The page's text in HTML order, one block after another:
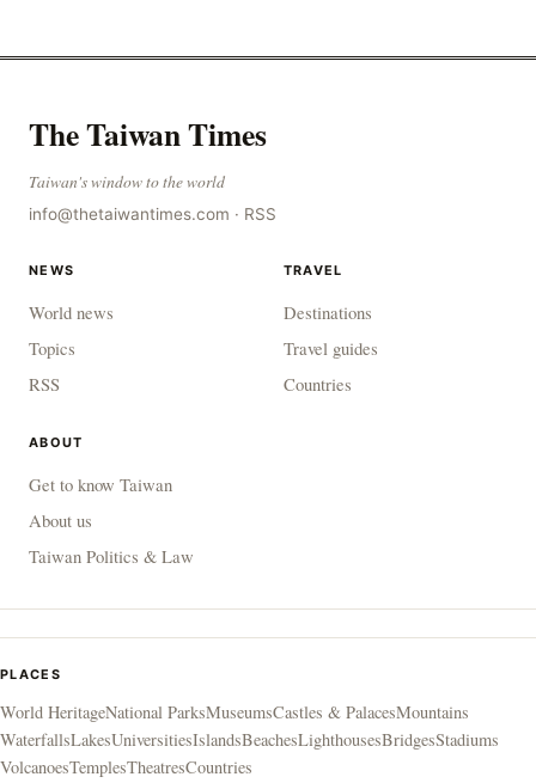
The Taiwan Times
Taiwan's window to the world
info@thetaiwantimes.com · RSS
NEWS
World news
Topics
RSS
TRAVEL
Destinations
Travel guides
Countries
ABOUT
Get to know Taiwan
About us
Taiwan Politics & Law
PLACES
World HeritageNational ParksMuseumsCastles & PalacesMountains
WaterfallsLakesUniversitiesIslandsBeachesLighthousesBridgesStadiums
VolcanoesTemplesTheatresCountries